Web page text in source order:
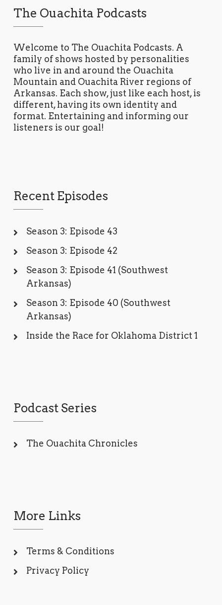
The Ouachita Podcasts
Welcome to The Ouachita Podcasts. A
family of shows hosted by personalities
who live in and around the Ouachita
Mountain and Ouachita River regions of
Arkansas. Each show, just like each host, is
different, having its own identity and
format. Entertaining and informing our
listeners is our goal!
Recent Episodes
Season 3: Episode 43
Season 3: Episode 42
Season 3: Episode 41 (Southwest
Arkansas)
Season 3: Episode 40 (Southwest
Arkansas)
Inside the Race for Oklahoma District 1
Podcast Series
The Ouachita Chronicles
More Links
Terms & Conditions
Privacy Policy